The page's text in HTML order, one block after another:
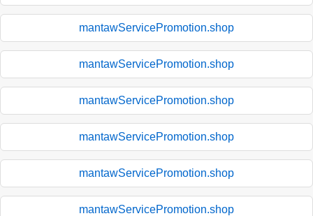
mantawServicePromotion.shop
mantawServicePromotion.shop
mantawServicePromotion.shop
mantawServicePromotion.shop
mantawServicePromotion.shop
mantawServicePromotion.shop